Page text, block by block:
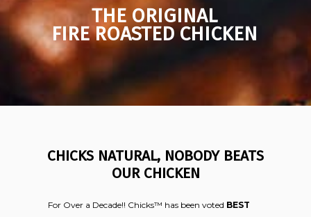
THE ORIGINAL
FIRE ROASTED CHICKEN
For Over a Decade!! Chicks™ has been voted BEST
CHICKS NATURAL, NOBODY BEATS
OUR CHICKEN